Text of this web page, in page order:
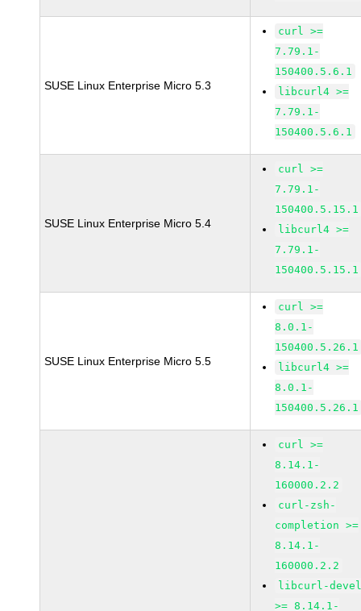
SUSE Linux Enterprise Micro 5.3
curl >=
7.79.1-
150400.5.6.1
libcurl4 >=
7.79.1-
150400.5.6.1
SUSE Linux Enterprise Micro 5.4
curl >=
7.79.1-
150400.5.15.1
libcurl4 >=
7.79.1-
150400.5.15.1
SUSE Linux Enterprise Micro 5.5
curl >=
8.0.1-
150400.5.26.1
libcurl4 >=
8.0.1-
150400.5.26.1
curl >=
8.14.1-
160000.2.2
curl-zsh-
completion >=
8.14.1-
160000.2.2
libcurl-
>= 8.14.1-